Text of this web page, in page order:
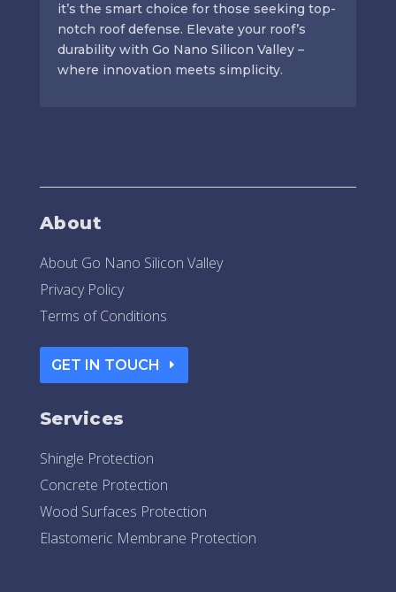
it’s the smart choice for those seeking top-
notch roof defense. Elevate your roof’s
durability with Go Nano Silicon Valley –
where innovation meets simplicity.
About
About Go Nano Silicon Valley
Privacy Policy
Terms of Conditions
GET IN TOUCH
Services
Shingle Protection
Concrete Protection
Wood Surfaces Protection
Elastomeric Membrane Protection